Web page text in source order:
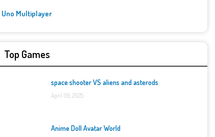
Uno Multiplayer
Top Games
space shooter VS aliens and asterods
April 06, 2025
Anime Doll Avatar World